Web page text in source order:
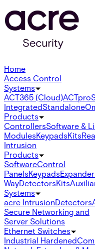
Home
Access Control
Systems
ACT365 (Cloud)ACTpro
IntegratedStandalone
Products
ControllersSoftware &
ModulesKeypadsKits
Intrusion
Products
SoftwareControl
PanelsKeypads
WayDetectorsKits
Systems
acre IntrusionDetectors
Secure Networking and
Server Solutions
Ethernet Switches
Industrial Hardened